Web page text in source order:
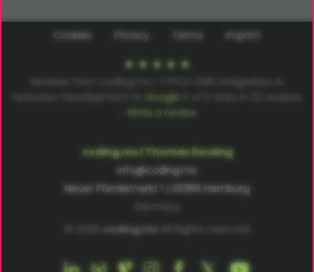
coding.ms | Thomas Deuling
info@coding.ms
Neuer Pferdemarkt 1 | 20359 Hamburg
coding.ms
Cookies Privacy Terms Imprint
Google
Write a review